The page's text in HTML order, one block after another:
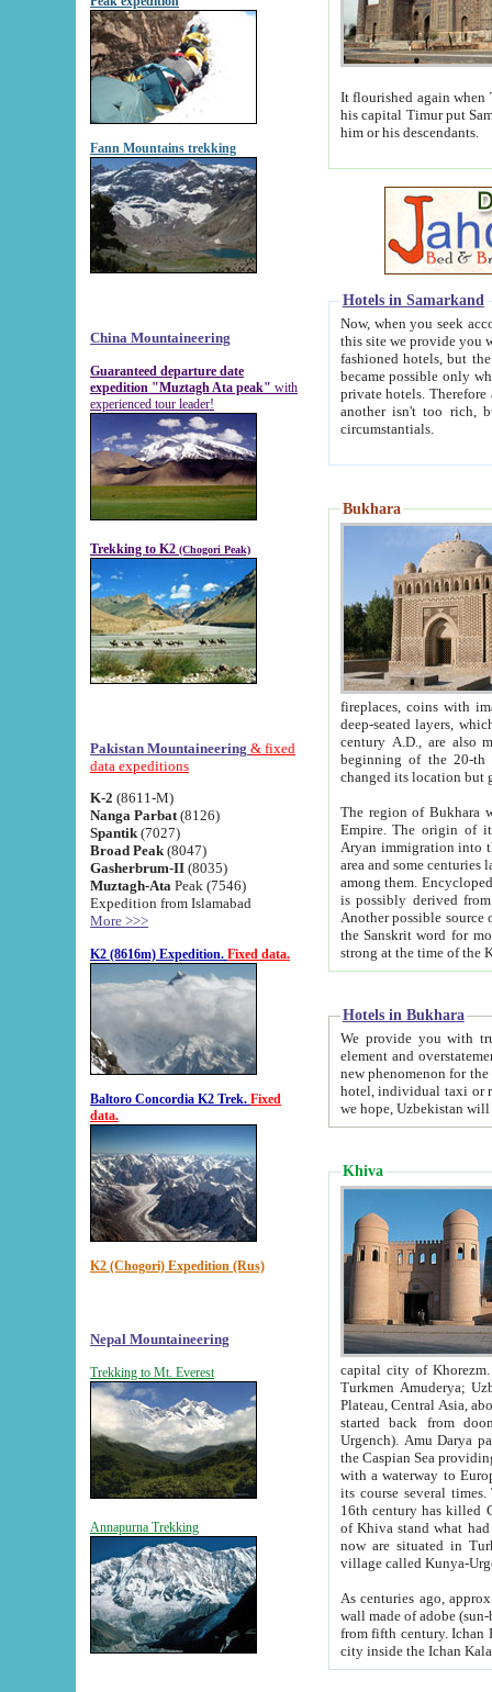
Fann Mountains trekking
China Mountaineering
Guaranteed departure date
expedition "Muztagh Ata peak" with
experienced tour leader!
Trekking to K2 (Chogori Peak)
Pakistan Mountaineering & fixed
data expeditions
K-2 (8611-M)
Nanga Parbat (8126)
Spantik (7027)
Broad Peak (8047)
Gasherbrum-II (8035)
Muztagh-Ata Peak (7546)
Expedition from Islamabad
More >>>
K2 (8616m) Expedition. Fixed data.
Baltoro Concordia K2 Trek. Fixed
data.
K2 (Chogori) Expedition (Rus)
Nepal Mountaineering
Trekking to Mt. Everest
Annapurna Trekking
It flourished again when
his capital Timur put Samarkand on the world
him or his descendants.
Hotels in Samarkand
Now, when you seek
this site we provide you with trust-worthy
fashioned hotels, but the modern hotels of present-day Samarkand. The existence in itself of such
became possible only when
private hotels. Therefore a difference between the
another isn't too rich, but is assiduous. We should then learn a difference between substantials and
circumstantials.
Bukhara
fireplaces, coins with images and
deep-seated layers, which belong to the period of the antiquity from the 3-d century B.C. until
century A.D., are also most
beginning of the 20-th
The region of Bukhara
Empire. The origin of its inhabitants goes back to the period of
Aryan immigration into the region. Iranian Soghdians
area and some centuries later the Persian language
among them. Encyclopedia
is possibly derived from
Another possible source
the Sanskrit word for monastery and may be linked to the pre-Islamic presence of Buddhism (especially
Hotels in Bukhara
We provide you with truthful
element and overstatements. Most of the hotels
new phenomenon for the young country. In the Soviet times it was impossible even to dream about private
hotel, individual taxi or restaurant.
we hope, Uzbekistan will
Khiva
capital city of Khorezm. Historians tell, it was
Turkmen Amuderya; Uzbek Amudaryo; Tajik Dar'yoi Amu - large river originating in
Plateau, Central Asia, about 2495 km (about 1550 mi) in length) had
started back from doomed former capital city
Urgench). Amu Darya passed
the Caspian Sea providing
with a waterway to
its course several
16th century has killed Gurgangi. 150 km (about 93 mi) northwest
of Khiva stand what had remained of the ancient capital. The
now are situated in Turkmenistan, in
village called Kunya-
As centuries ago, approx. 10-
wall made of adobe (sun-baked) bricks
from fifth century. Ichan Kala wall is 8-10 meters high, 6-8 meters wide and 2250 meters long. The ancient